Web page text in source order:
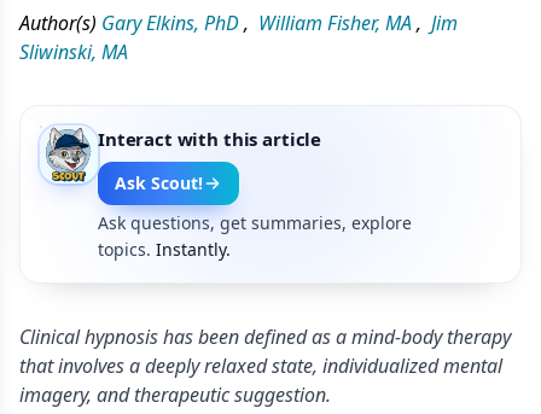
Author(s) Gary Elkins, PhD, William Fisher, MA, Jim
Sliwinski, MA
Interact with this article
Ask Scout!
Ask questions, get summaries, explore
topics. Instantly.
Clinical hypnosis has been defined as a mind-body therapy
that involves a deeply relaxed state, individualized mental
imagery, and therapeutic suggestion.